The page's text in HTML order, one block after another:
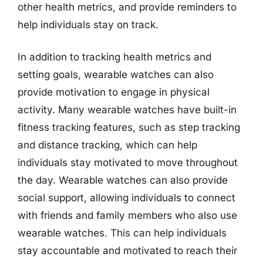
other health metrics, and provide reminders to
help individuals stay on track.
In addition to tracking health metrics and
setting goals, wearable watches can also
provide motivation to engage in physical
activity. Many wearable watches have built-in
fitness tracking features, such as step tracking
and distance tracking, which can help
individuals stay motivated to move throughout
the day. Wearable watches can also provide
social support, allowing individuals to connect
with friends and family members who also use
wearable watches. This can help individuals
stay accountable and motivated to reach their